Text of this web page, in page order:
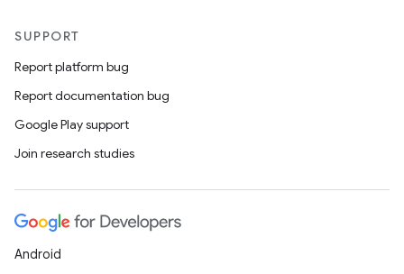
SUPPORT
Report platform bug
Report documentation bug
Google Play support
Join research studies
Android